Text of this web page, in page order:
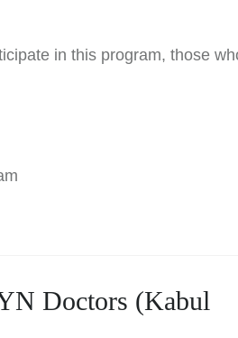
in this program, those
Doctors (Kabul